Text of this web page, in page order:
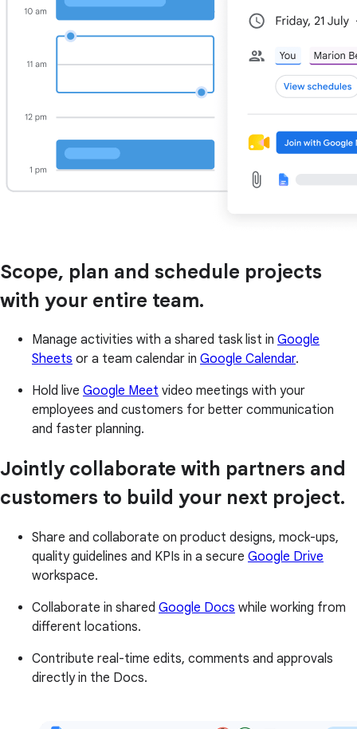
Scope, plan and schedule projects
with your entire team.
Manage activities with a shared task list in Google
Sheets or a team calendar in Google Calendar.
Hold live Google Meet video meetings with your
employees and customers for better communication
and faster planning.
Jointly collaborate with partners and
customers to build your next project.
Share and collaborate on product designs, mock-ups,
quality guidelines and KPIs in a secure Google Drive
workspace.
Collaborate in shared Google Docs while working from
different locations.
Contribute real-time edits, comments and approvals
directly in the Docs.